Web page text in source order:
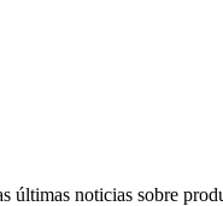
noticias sobre